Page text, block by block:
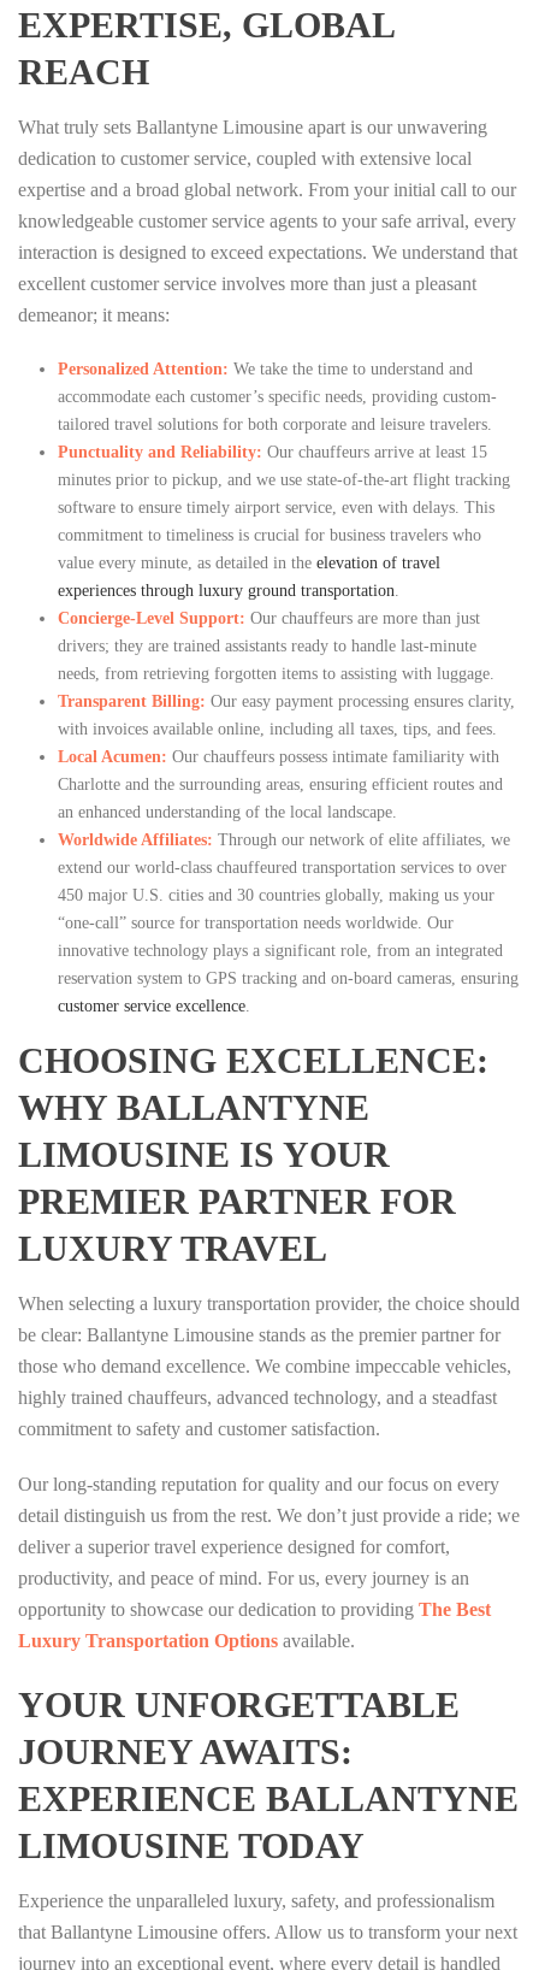
EXPERTISE, GLOBAL
REACH
What truly sets Ballantyne Limousine apart is our unwavering
dedication to customer service, coupled with extensive local
expertise and a broad global network. From your initial call to our
knowledgeable customer service agents to your safe arrival, every
interaction is designed to exceed expectations. We understand that
excellent customer service involves more than just a pleasant
demeanor; it means:
Personalized Attention: We take the time to understand and
accommodate each customer’s specific needs, providing custom-
tailored travel solutions for both corporate and leisure travelers.
Punctuality and Reliability: Our chauffeurs arrive at least 15
minutes prior to pickup, and we use state-of-the-art flight tracking
software to ensure timely airport service, even with delays. This
commitment to timeliness is crucial for business travelers who
value every minute, as detailed in the elevation of travel
experiences through luxury ground transportation
Concierge-Level Support: Our chauffeurs are more than just
drivers; they are trained assistants ready to handle last-minute
needs, from retrieving forgotten items to assisting with luggage.
Transparent Billing: Our easy payment processing ensures clarity,
with invoices available online, including all taxes, tips, and fees.
Local Acumen: Our chauffeurs possess intimate familiarity with
Charlotte and the surrounding areas, ensuring efficient routes and
an enhanced understanding of the local landscape.
Worldwide Affiliates: Through our network of elite affiliates, we
extend our world-class chauffeured transportation services to over
450 major U.S. cities and 30 countries globally, making us your
“one-call” source for transportation needs worldwide. Our
innovative technology plays a significant role, from an integrated
reservation system to GPS tracking and on-board cameras, ensuring
customer service excellence.
CHOOSING EXCELLENCE:
WHY BALLANTYNE
LIMOUSINE IS YOUR
PREMIER PARTNER FOR
LUXURY TRAVEL
When selecting a luxury transportation provider, the choice should
be clear: Ballantyne Limousine stands as the premier partner for
those who demand excellence. We combine impeccable vehicles,
highly trained chauffeurs, advanced technology, and a steadfast
commitment to safety and customer satisfaction.
Our long-standing reputation for quality and our focus on every
detail distinguish us from the rest. We don’t just provide a ride; we
deliver a superior travel experience designed for comfort,
productivity, and peace of mind. For us, every journey is an
opportunity to showcase our dedication to providing The Best
Luxury Transportation Options available.
YOUR UNFORGETTABLE
JOURNEY AWAITS:
EXPERIENCE BALLANTYNE
LIMOUSINE TODAY
Experience the unparalleled luxury, safety, and professionalism
that Ballantyne Limousine offers. Allow us to transform your next
journey into an exceptional event, where every detail is handled